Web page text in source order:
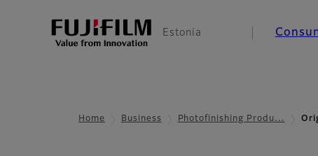
Estonia
Home Business Photofinishing Produ…